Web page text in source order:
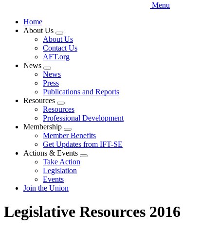
Menu
Home
About Us
Expand
menu
About Us
Contact Us
AFT.org
News
Expand
menu
News
Press
Publications and Reports
Resources
Expand
menu
Resources
Professional Development
Membership
Expand
menu
Member Benefits
Get Updates from IFT-SE
Actions & Events
Expand
Take Action
Legislation
Events
Join the Union
Legislative Resources 2016